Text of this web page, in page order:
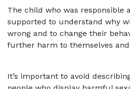
The child who was responsible
supported to understand why
wrong and to change their
further harm to themselves
It’s important to avoid